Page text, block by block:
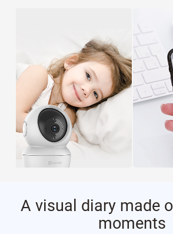
A visual diary made
moments